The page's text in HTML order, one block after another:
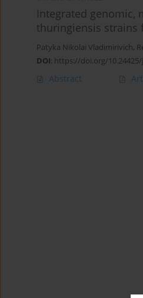
Integrated genomic,
thuringiensis strains
Patyka Nikolai Vladimirivich,
DOI: https://doi.org/10.24425/
Abstract